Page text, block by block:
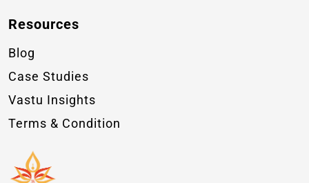
Resources
Blog
Case Studies
Vastu Insights
Terms & Condition